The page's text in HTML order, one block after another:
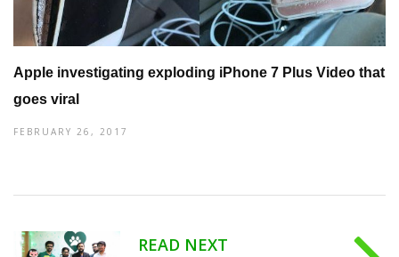
Apple investigating exploding iPhone 7 Plus Video that
goes viral
FEBRUARY 26, 2017
READ NEXT